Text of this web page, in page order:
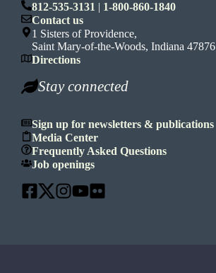
812-535-3131 | 1-800-860-1840
Contact us
1 Sisters of Providence,
Saint Mary-of-the-Woods, Indiana 47876
Directions
Stay connected
Sign up for newsletters & publications
Media Center
Frequently Asked Questions
Job openings